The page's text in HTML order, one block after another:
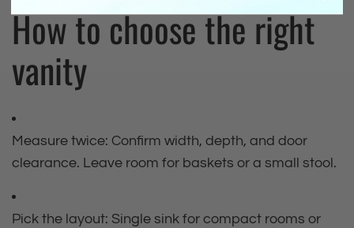
How to choose the right
vanity
Measure twice: Confirm width, depth, and door
clearance. Leave room for baskets or a small stool.
Pick the layout: Single sink for compact rooms or